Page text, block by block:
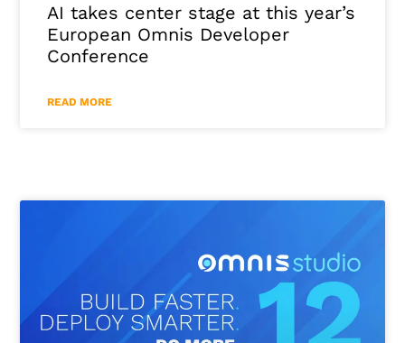
AI takes center stage at this year’s
European Omnis Developer
Conference
READ MORE